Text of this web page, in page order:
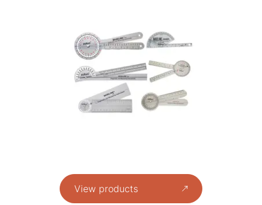
View products